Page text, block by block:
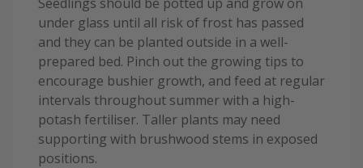
under glass until all risk of frost has passed
and they can be planted outside in a well-
prepared bed. Pinch out the growing tips to
encourage bushier growth, and feed at regular
intervals throughout summer with a high-
potash fertiliser. Taller plants may need
supporting with brushwood stems in exposed
positions.